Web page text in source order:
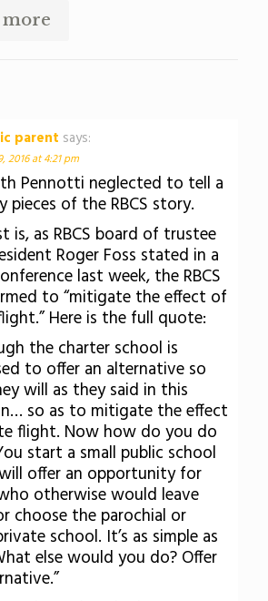
more
parent says:
2016 at 4:21 pm
Pennotti neglected to tell a
pieces of the RBCS story.
is, as RBCS board of trustee
Roger Foss stated in a
last week, the RBCS
to “mitigate the effect of
Here is the full quote:
the charter school is
to offer an alternative so
will as they said in this
so as to mitigate the effect
flight. Now how do you do
start a small public school
offer an opportunity for
otherwise would leave
choose the parochial or
school. It’s as simple as
else would you do? Offer